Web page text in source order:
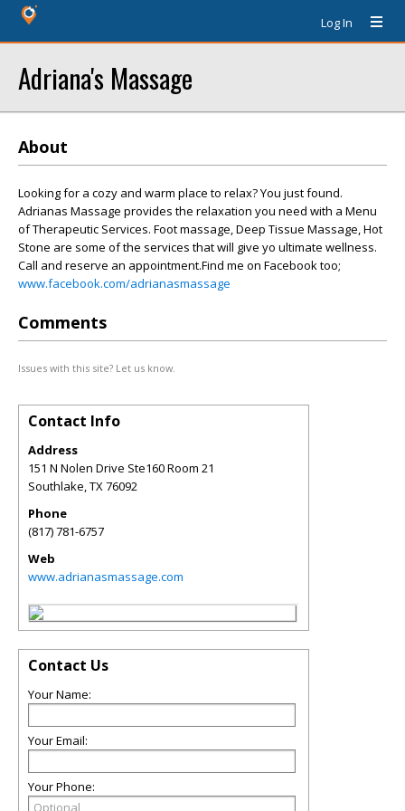
Log In
Adriana's Massage
About
Looking for a cozy and warm place to relax? You just found.
Adrianas Massage provides the relaxation you need with a Menu
of Therapeutic Services. Foot massage, Deep Tissue Massage, Hot
Stone are some of the services that will give yo ultimate wellness.
Call and reserve an appointment.Find me on Facebook too;
www.facebook.com/adrianasmassage
Comments
Issues with this site? Let us know.
Contact Info
Address
151 N Nolen Drive Ste160 Room 21
Southlake,TX76092
Phone
(817) 781-6757
Web
www.adrianasmassage.com
Contact Us
Your Name:
Your Email:
Your Phone: